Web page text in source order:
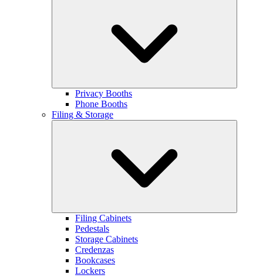
Privacy Booths
Phone Booths
Filing & Storage
Filing Cabinets
Pedestals
Storage Cabinets
Credenzas
Bookcases
Lockers